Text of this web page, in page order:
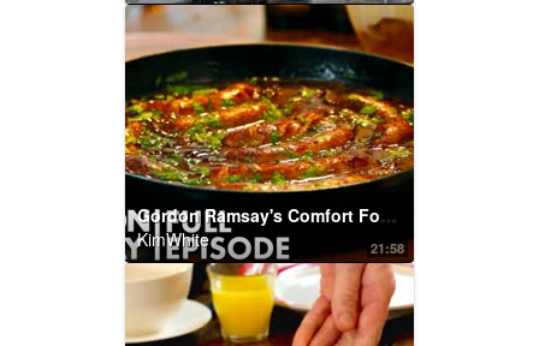
21:58
Gordon Ramsay's Comfort Food Recipes | Home Cooking FULL EPISODE
KimWhite